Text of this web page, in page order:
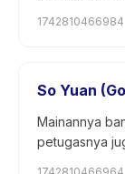
1742810466984
So Yuan
Mainannya
petugasnya